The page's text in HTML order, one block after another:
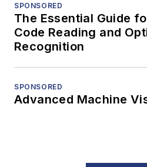
SPONSORED
The Essential Guide
Code Reading and
Recognition
SPONSORED
Advanced Machine